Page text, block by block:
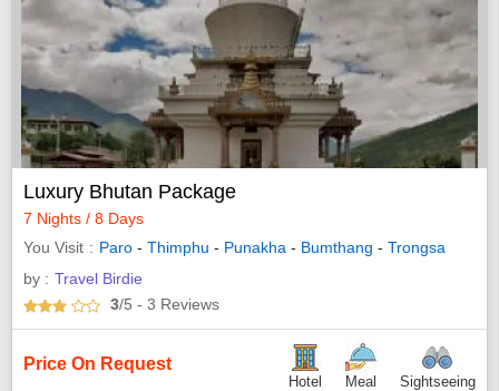
Luxury Bhutan Package
7 Nights / 8 Days
You Visit
Paro - Thimphu - Punakha - Bumthang - Trongsa
by : Travel Birdie
3/5 - 3 Reviews
Price On Request
Hotel Meal Sightseeing